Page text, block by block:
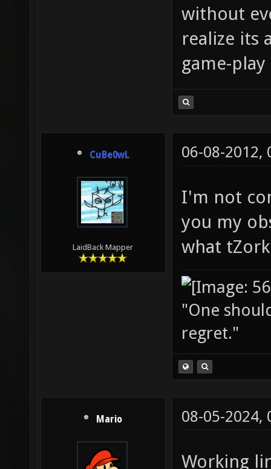
without
realize its
game-
CuBe0wL
LaidBack Mapper
06-08-2012,
I'm not
you my
what
"One
regret."
Mario 08-05-2024,
Working